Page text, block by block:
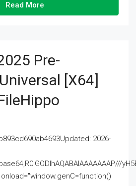
Read More
Pre-
[x64]
2026-